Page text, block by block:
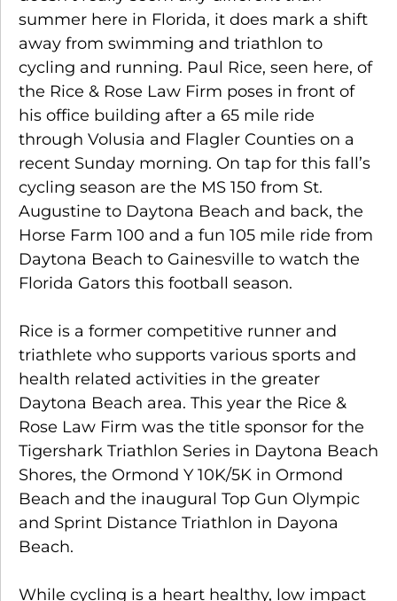
summer here in Florida, it does mark a shift
away from swimming and triathlon to
cycling and running. Paul Rice, seen here, of
the Rice & Rose Law Firm poses in front of
his office building after a 65 mile ride
through Volusia and Flagler Counties on a
recent Sunday morning. On tap for this fall’s
cycling season are the MS 150 from St.
Augustine to Daytona Beach and back, the
Horse Farm 100 and a fun 105 mile ride from
Daytona Beach to Gainesville to watch the
Florida Gators this football season.
Rice is a former competitive runner and
triathlete who supports various sports and
health related activities in the greater
Daytona Beach area. This year the Rice &
Rose Law Firm was the title sponsor for the
Tigershark Triathlon Series in Daytona Beach
Shores, the Ormond Y 10K/5K in Ormond
Beach and the inaugural Top Gun Olympic
and Sprint Distance Triathlon in Dayona
Beach.
While cycling is a heart healthy, low impact